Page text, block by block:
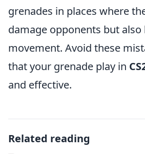
grenades in places where
damage opponents but
movement. Avoid these
that your grenade play in
and effective.
Related reading